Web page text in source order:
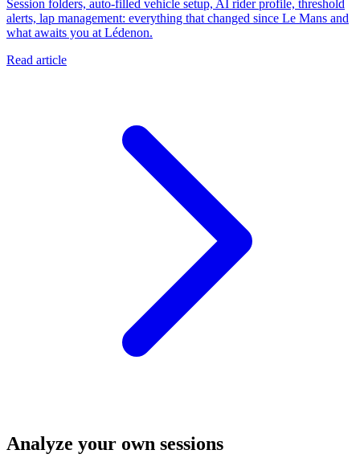
Session folders, auto-filled vehicle setup, AI rider profile, threshold
alerts, lap management: everything that changed since Le Mans and
what awaits you at Lédenon.
Read article
Analyze your own sessions